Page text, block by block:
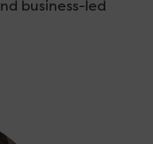
business-led